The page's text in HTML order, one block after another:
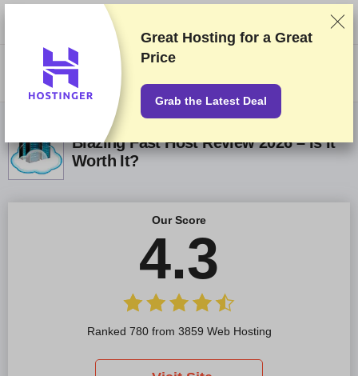
We rank vendors based on rigorous testing and research, but also take
into account your feedback and our commercial agreements with
providers. This page contains affiliate links.Advertising Disclosure
Blazing Fast Host Review 2026 – Is It
Worth It?
Our Score
4.3
Ranked 780 from 3859 Web Hosting
Great Hosting for a Great
Price
Grab the Latest Deal